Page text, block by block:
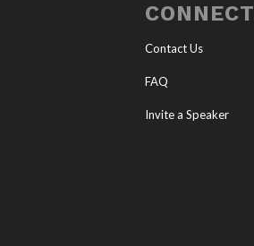
CONNECT
Contact Us
FAQ
Invite a Speaker